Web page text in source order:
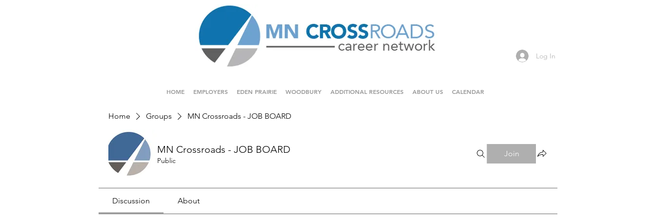
Log In
HOME EMPLOYERS EDEN PRAIRIE WOODBURY ADDITIONAL RESOURCES ABOUT US CALENDAR
Home Groups MN Crossroads - JOB BOARD
MN Crossroads - JOB BOARD
Public
Join
Discussion About